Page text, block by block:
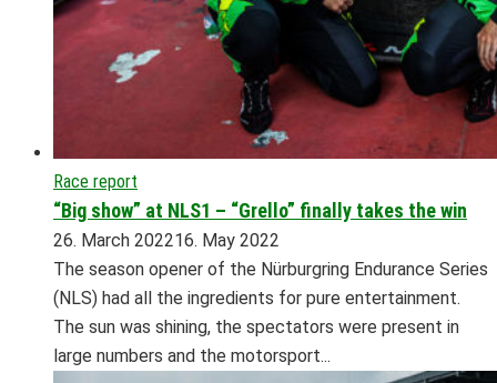
Race report
“Big show” at NLS1 – “Grello” finally takes the win
26. March 202216. May 2022
The season opener of the Nürburgring Endurance Series
(NLS) had all the ingredients for pure entertainment.
The sun was shining, the spectators were present in
large numbers and the motorsport...